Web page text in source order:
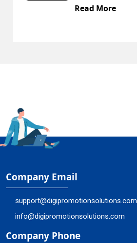
Company Email
support@digipromotionsolutions.com
info@digipromotionsolutions.com
Company Phone